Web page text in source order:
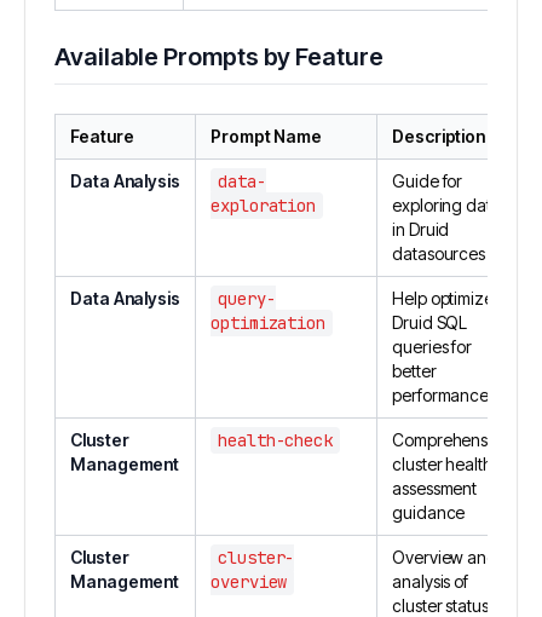
Available Prompts by Feature
Feature Prompt Name Description
Data Analysis
data-
exploration
Guide for
exploring data
in Druid
datasources
Data Analysis
query-
optimization
Help optimize
Druid SQL
queries for
better
performance
Cluster
Management
health-check
Comprehensive
cluster health
assessment
guidance
Cluster
Management
cluster-
overview
Overview and
analysis of
cluster status